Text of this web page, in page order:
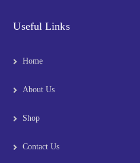
Useful Links
Home
About Us
Shop
Contact Us